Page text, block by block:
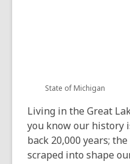
State of Michigan
Living in the Great
you know our history
back 20,000 years;
scraped into shape